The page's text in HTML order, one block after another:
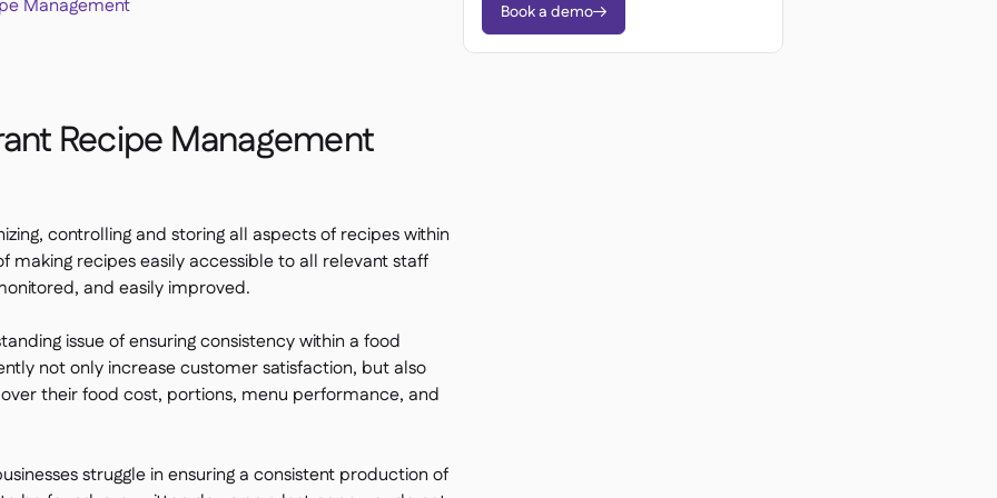
Management
Recipe Management
controlling and storing all aspects of recipes within
making recipes easily accessible to all relevant staff
and easily improved.
issue of ensuring consistency within a food
not only increase customer satisfaction, but also
their food cost, portions, menu performance, and
struggle in ensuring a consistent production of
Book a demo